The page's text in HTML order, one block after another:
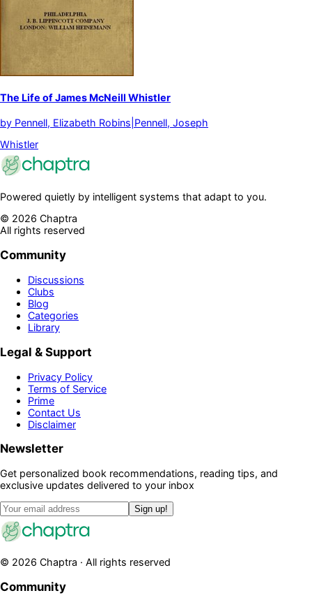
The Life of James McNeill Whistler
by Pennell, Elizabeth Robins|Pennell, Joseph
Whistler
Powered quietly by intelligent systems that adapt to you.
© 2026 Chaptra
All rights reserved
Community
Discussions
Clubs
Blog
Categories
Library
Legal & Support
Privacy Policy
Terms of Service
Prime
Contact Us
Disclaimer
Newsletter
Get personalized book recommendations, reading tips, and
exclusive updates delivered to your inbox
Sign up!
© 2026 Chaptra · All rights reserved
Community